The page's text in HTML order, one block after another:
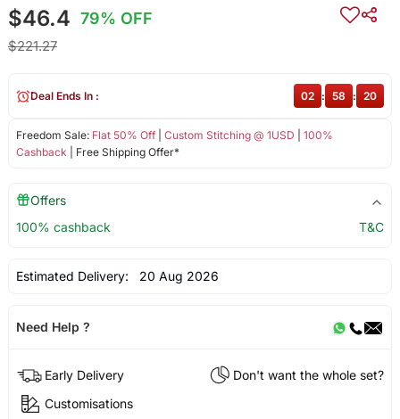
$46.4 79% OFF
$221.27
Freedom Sale: Flat 50% Off| Custom Stitching @ 1USD
100%
Cashback | Free Shipping Offer*
Deal Ends In : 02 : 58 : 19
Offers
100% cashback
T&C
Estimated Delivery: 20 Aug 2026
Need Help ?
Early Delivery
Don't want the whole set?
Customisations